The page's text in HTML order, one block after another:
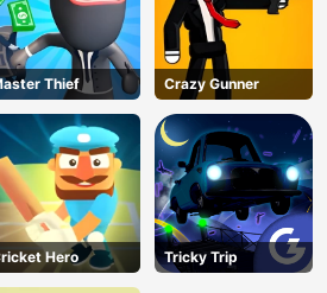
Thief Crazy Gunner
Hero Tricky Trip